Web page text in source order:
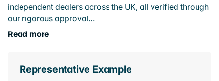
independent dealers across the UK, all verified through
our rigorous approval…
Read more
Representative Example